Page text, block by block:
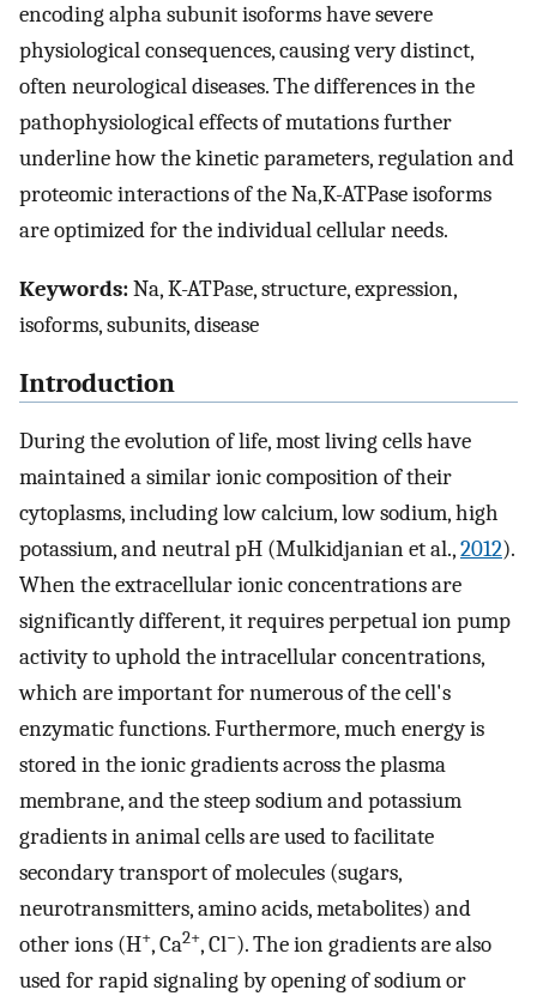
encoding alpha subunit isoforms have severe
physiological consequences, causing very distinct,
often neurological diseases. The differences in the
pathophysiological effects of mutations further
underline how the kinetic parameters, regulation and
proteomic interactions of the Na,K-ATPase isoforms
are optimized for the individual cellular needs.
Keywords:Na, K-ATPase, structure, expression,
isoforms, subunits, disease
Introduction
During the evolution of life, most living cells have
maintained a similar ionic composition of their
cytoplasms, including low calcium, low sodium, high
potassium, and neutral pH (Mulkidjanian et al.,2012).
When the extracellular ionic concentrations are
significantly different, it requires perpetual ion pump
activity to uphold the intracellular concentrations,
which are important for numerous of the cell's
enzymatic functions. Furthermore, much energy is
stored in the ionic gradients across the plasma
membrane, and the steep sodium and potassium
gradients in animal cells are used to facilitate
secondary transport of molecules (sugars,
neurotransmitters, amino acids, metabolites) and
other ions (H+, Ca2+, Cl−). The ion gradients are also
used for rapid signaling by opening of sodium or